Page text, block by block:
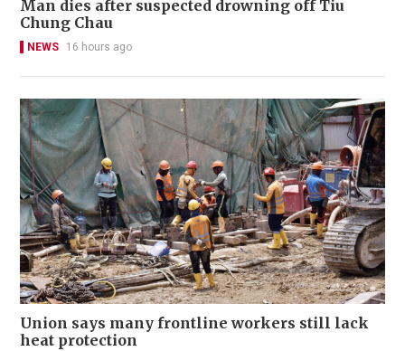
Man dies after suspected drowning off Tiu
Chung Chau
NEWS 16 hours ago
Union says many frontline workers still lack
heat protection